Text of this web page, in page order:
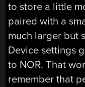
to store a little
paired with a
much larger but
Device settings
to NOR. That
remember that